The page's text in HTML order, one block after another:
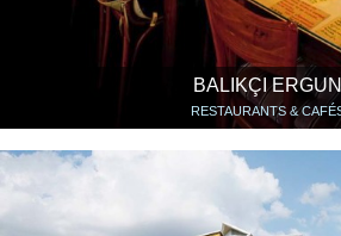
BALIKÇI ERGUN
RESTAURANTS &